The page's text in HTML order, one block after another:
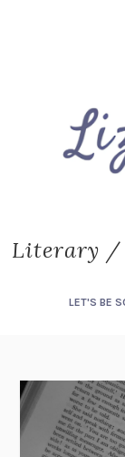
Literary /
LET'S BE